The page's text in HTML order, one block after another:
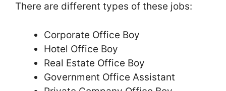
There are different types of these jobs:
Corporate Office Boy
Hotel Office Boy
Real Estate Office Boy
Government Office Assistant